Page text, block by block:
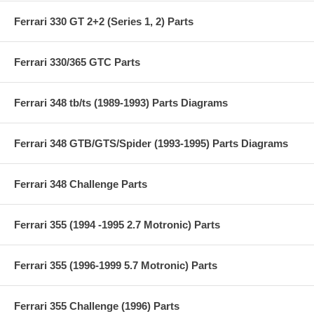
Ferrari 330 GT 2+2 (Series 1, 2) Parts
Ferrari 330/365 GTC Parts
Ferrari 348 tb/ts (1989-1993) Parts Diagrams
Ferrari 348 GTB/GTS/Spider (1993-1995) Parts Diagrams
Ferrari 348 Challenge Parts
Ferrari 355 (1994 -1995 2.7 Motronic) Parts
Ferrari 355 (1996-1999 5.7 Motronic) Parts
Ferrari 355 Challenge (1996) Parts